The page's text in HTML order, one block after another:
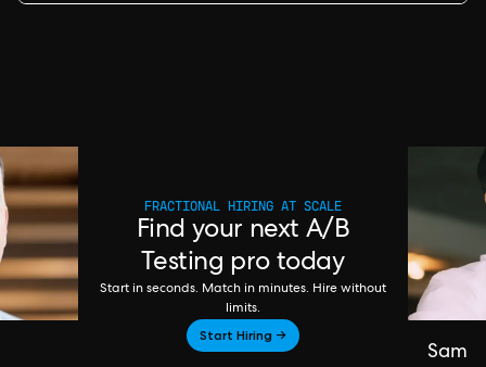
FRACTIONAL HIRING AT SCALE
Find your next A/B
Testing pro today
Start in seconds. Match in minutes. Hire without
limits.
Start Hiring →
Sam